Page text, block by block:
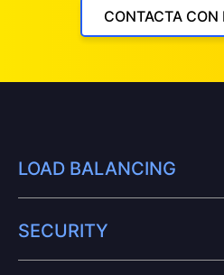
CONTACTA CON
LOAD BALANCING
SECURITY